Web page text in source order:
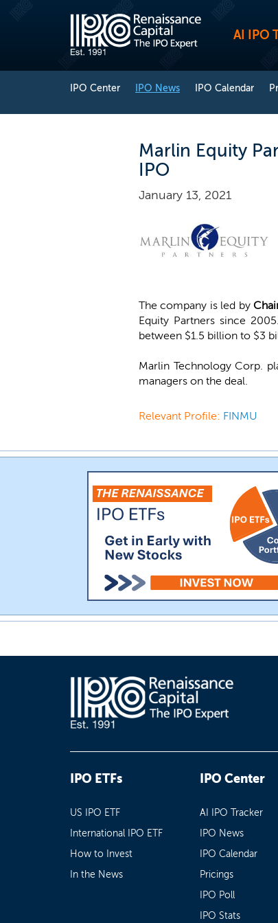
AI IPO
IPO Center IPO News IPO Calendar
Marlin Equity
IPO
January 13, 2021
The company is led by
Equity Partners since
between $1.5 billion to $3
Marlin Technology Corp.
managers on the deal.
Relevant Profile: FINMU
IPO ETFs
US IPO ETF
International IPO ETF
How to Invest
In the News
IPO Center
AI IPO Tracker
IPO News
IPO Calendar
Pricings
IPO Poll
IPO Stats